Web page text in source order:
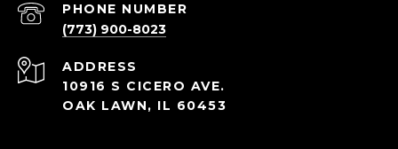
PHONE NUMBER
(773) 900-8023
ADDRESS
10916 S CICERO AVE.
OAK LAWN, IL 60453